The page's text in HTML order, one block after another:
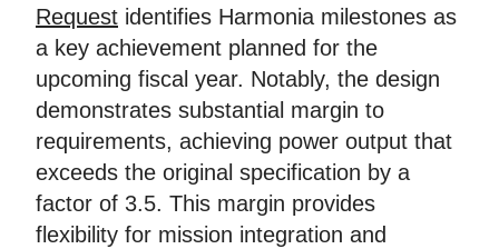
Request identifies Harmonia milestones as
a key achievement planned for the
upcoming fiscal year. Notably, the design
demonstrates substantial margin to
requirements, achieving power output that
exceeds the original specification by a
factor of 3.5. This margin provides
flexibility for mission integration and